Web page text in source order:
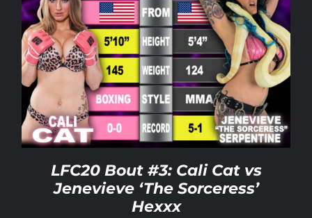
LFC20 Bout #3: Cali Cat vs
Jenevieve ‘The Sorceress’
Hexxx